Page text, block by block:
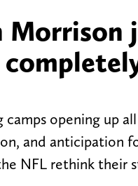
Morrison
opening up
and anticipation
NFL rethink their